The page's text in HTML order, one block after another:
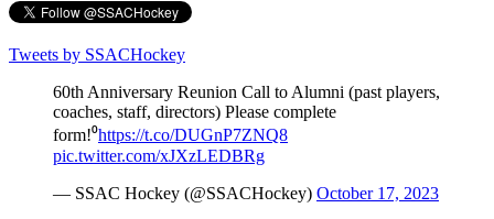
Tweets by SSACHockey
60th Anniversary Reunion Call to Alumni (past players,
coaches, staff, directors) Please complete
form!⁰https://t.co/DUGnP7ZNQ8
pic.twitter.com/xJXzLEDBRg
— SSAC Hockey (@SSACHockey) October 17, 2023